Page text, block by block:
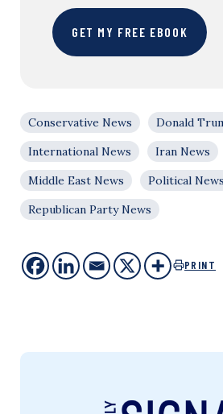
GET MY FREE EBOOK
Conservative News
Donald
International News
Iran News
Middle East News
Political News
Republican Party News
PRINT